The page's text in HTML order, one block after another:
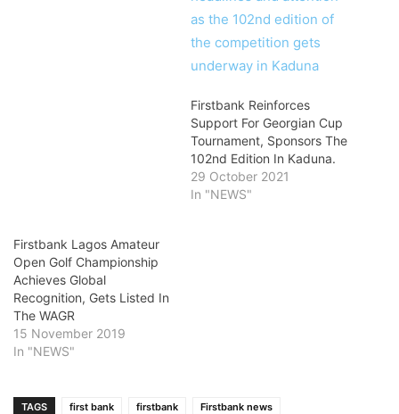
Firstbank Reinforces
Support For Georgian Cup
Tournament, Sponsors The
102nd Edition In Kaduna.
29 October 2021
In "NEWS"
Firstbank Lagos Amateur
Open Golf Championship
Achieves Global
Recognition, Gets Listed In
The WAGR
15 November 2019
In "NEWS"
TAGS first bank firstbank Firstbank news